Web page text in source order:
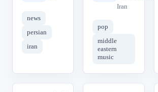
news
persian
iran
Iran
pop
middle
eastern
music